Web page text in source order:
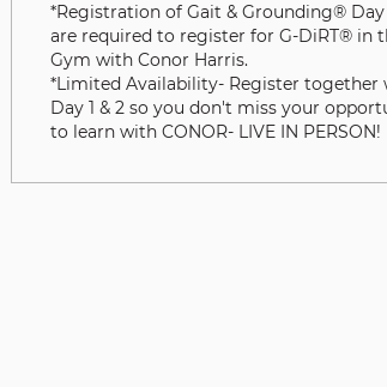
*Registration of Gait & Grounding® Day
are required to register for G-DiRT® in
Gym with Conor Harris.
*Limited Availability- Register together
Day 1 & 2 so you don't miss your
to learn with CONOR- LIVE IN PERSON!